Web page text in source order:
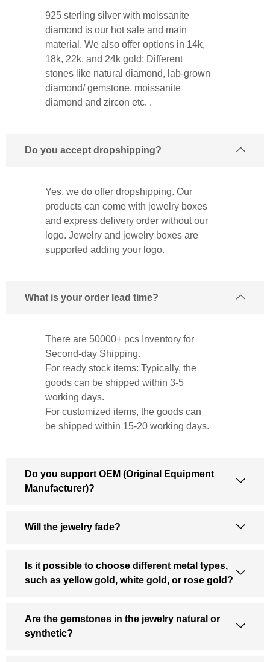
925 sterling silver with moissanite
diamond is our hot sale and main
material. We also offer options in 14k,
18k, 22k, and 24k gold; Different
stones like natural diamond, lab-grown
diamond/ gemstone, moissanite
diamond and zircon etc. .
Do you accept dropshipping?
Yes, we do offer dropshipping. Our
products can come with jewelry boxes
and express delivery order without our
logo. Jewelry and jewelry boxes are
supported adding your logo.
What is your order lead time?
There are 50000+ pcs Inventory for
Second-day Shipping.
For ready stock items: Typically, the
goods can be shipped within 3-5
working days.
For customized items, the goods can
be shipped within 15-20 working days.
Do you support OEM (Original Equipment
Manufacturer)?
Will the jewelry fade?
Is it possible to choose different metal types,
such as yellow gold, white gold, or rose gold?
Are the gemstones in the jewelry natural or
synthetic?